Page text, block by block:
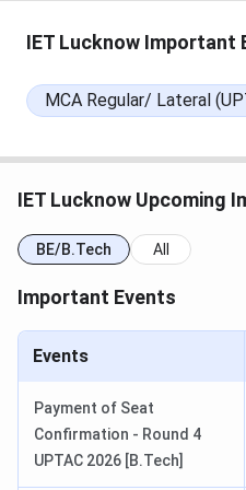
Round 4 Seat Allotment
Round 5 (Internal Sliding)
Allotment Date
Special Round 1 Seat
Special Round 2
Special Round 2 Choice
IET Lucknow Important
MCA Regular/ Lateral
IET Lucknow Upcoming
BE/B.Tech All
Important Events
Events
Payment of Seat
Confirmation - Round 4
UPTAC 2026 [B.Tech]